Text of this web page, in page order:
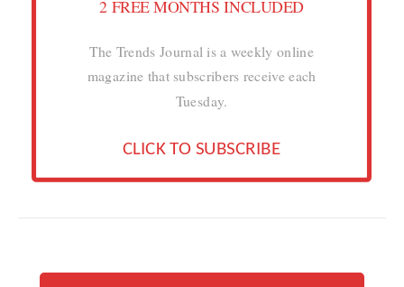
2 FREE MONTHS INCLUDED
The Trends Journal is a weekly online
magazine that subscribers receive each
Tuesday.
CLICK TO SUBSCRIBE